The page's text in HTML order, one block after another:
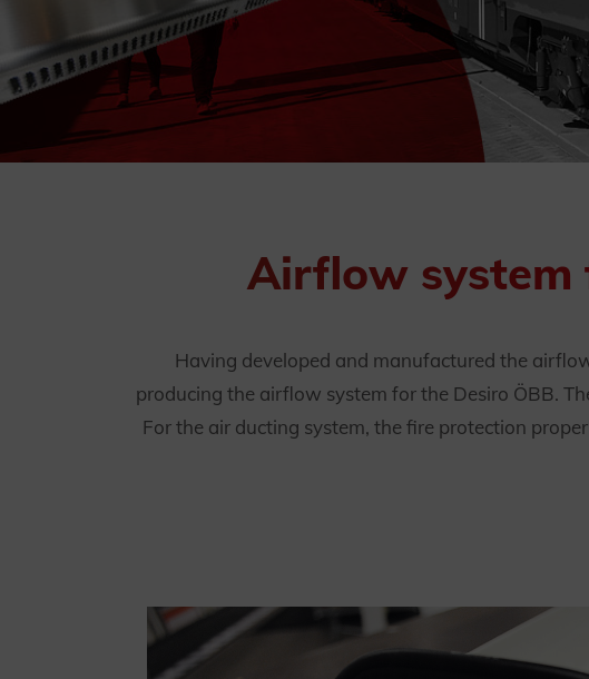
Airflow system
Having developed and manufactured the
producing the airflow system for the Desiro ÖBB.
For the air ducting system, the fire protection